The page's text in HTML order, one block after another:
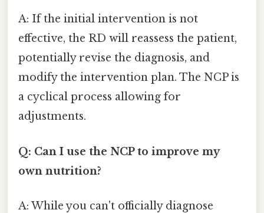
A: If the initial intervention is not
effective, the RD will reassess the patient,
potentially revise the diagnosis, and
modify the intervention plan. The NCP is
a cyclical process allowing for
adjustments.
Q: Can I use the NCP to improve my
own nutrition?
A: While you can't officially diagnose